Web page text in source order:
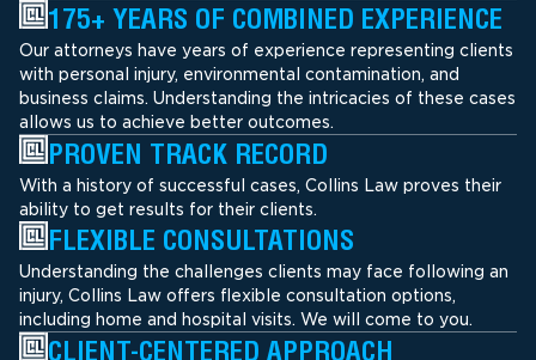
175+ YEARS OF COMBINED EXPERIENCE
Our attorneys have years of experience representing clients
with personal injury, environmental contamination, and
business claims. Understanding the intricacies of these cases
allows us to achieve better outcomes.
PROVEN TRACK RECORD
With a history of successful cases, Collins Law proves their
ability to get results for their clients.
FLEXIBLE CONSULTATIONS
Understanding the challenges clients may face following an
injury, Collins Law offers flexible consultation options,
including home and hospital visits. We will come to you.
CLIENT-CENTERED APPROACH